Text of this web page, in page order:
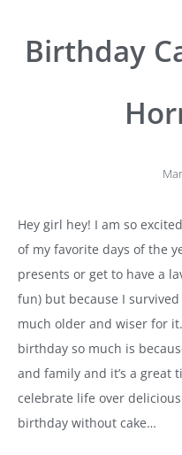
Birthday
Hey girl hey! I am so
of my favorite days of the
presents or get to have a
fun) but because I
much older and wiser for
birthday so much is
and family and it’s a great
celebrate life over
birthday without cake…